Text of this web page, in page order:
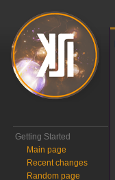
Getting Started
Main page
Recent changes
Random page